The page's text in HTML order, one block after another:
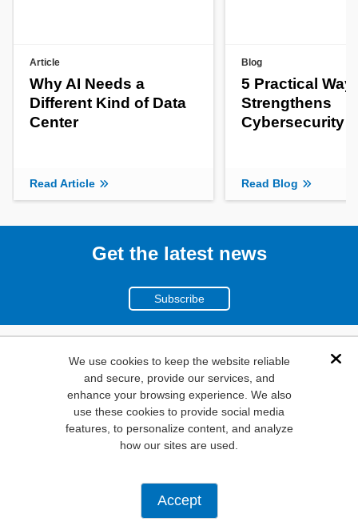
We use cookies to keep the website reliable
and secure, provide our services, and
enhance your browsing experience. We also
use these cookies to provide social media
features, to personalize content, and analyze
how our sites are used.
Accept
Article
Why AI Needs a
Different Kind of Data
Center
Read Article
Blog
5 Practical
Strengthens
Cybersecurity
Read Blog
Get the latest news
Subscribe
(800)
346-6873
1000
N. Main St. Mansfield,
TX. 76063
Mouser Electronics, a TTI, Inc. Company.